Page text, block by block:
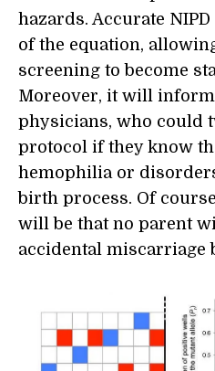
hazards. Accurate
of the equation,
screening to become
Moreover, it will
physicians, who could
protocol if they know
hemophilia or
birth process. Of
will be that no parent
accidental miscarriage